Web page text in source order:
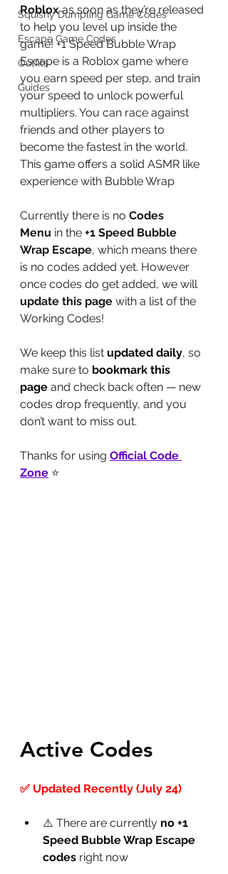
Squishy Dumpling Game Codes
Escape Game Codes
Outfits
Guides
Roblox as soon as they’re released
to help you level up inside the
game! +1 Speed Bubble Wrap
Escape is a Roblox game where
you earn speed per step, and train
your speed to unlock powerful
multipliers. You can race against
friends and other players to
become the fastest in the world.
This game offers a solid ASMR like
experience with Bubble Wrap
Currently there is no Codes
Menu in the +1 Speed Bubble
Wrap Escape, which means there
is no codes added yet. However
once codes do get added, we will
update this page with a list of the
Working Codes!
We keep this list updated daily, so
make sure to bookmark this
page and check back often — new
codes drop frequently, and you
don’t want to miss out.
Thanks for using Official Code
Zone ⭐
Active Codes
✅ Updated Recently (July 24)
⚠️ There are currently no +1
Speed Bubble Wrap Escape
codes right now